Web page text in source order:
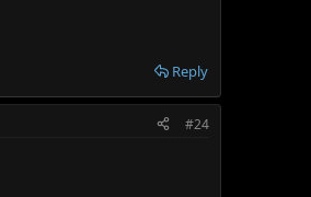
Reply
#24